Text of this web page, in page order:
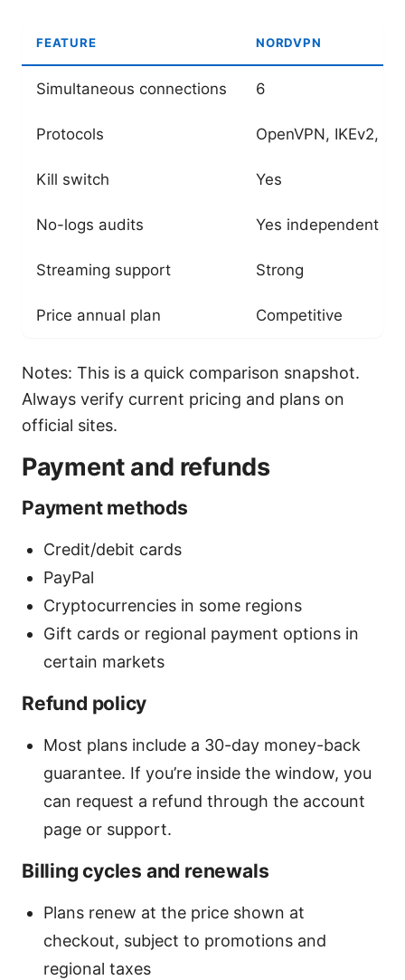
FEATURE NORDVPN
Simultaneous connections 6
Protocols OpenVPN, IKEv2,
Kill switch Yes
No-logs audits Yes independent
Streaming support Strong
Price annual plan Competitive
Notes: This is a quick comparison snapshot.
Always verify current pricing and plans on
official sites.
Payment and refunds
Payment methods
Credit/debit cards
PayPal
Cryptocurrencies in some regions
Gift cards or regional payment options in
certain markets
Refund policy
Most plans include a 30-day money-back
guarantee. If you’re inside the window, you
can request a refund through the account
page or support.
Billing cycles and renewals
Plans renew at the price shown at
checkout, subject to promotions and
regional taxes